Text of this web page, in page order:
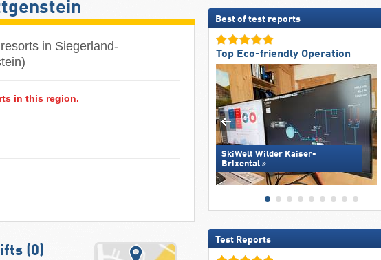
in Siegerland-
in this region.
(0)
Best of test reports
Top Eco-friendly Operation
SkiWelt Wilder Kaiser-
Brixental
Test Reports